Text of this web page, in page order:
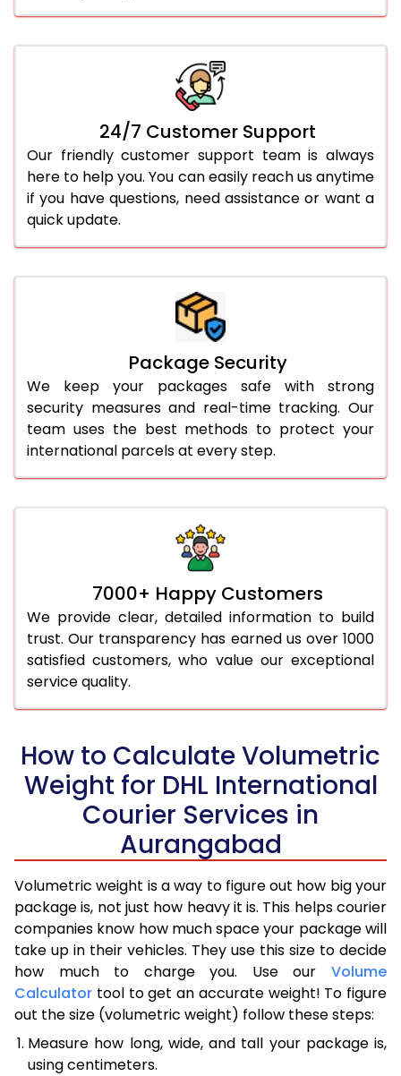
24/7 Customer Support
Our friendly customer support team is always
here to help you. You can easily reach us anytime
if you have questions, need assistance or want a
quick update.
Package Security
We keep your packages safe with strong
security measures and real-time tracking. Our
team uses the best methods to protect your
international parcels at every step.
7000+ Happy Customers
We provide clear, detailed information to build
trust. Our transparency has earned us over 1000
satisfied customers, who value our exceptional
service quality.
How to Calculate Volumetric
Weight for DHL International
Courier Services in
Aurangabad
Volumetric weight is a way to figure out how big your
package is, not just how heavy it is. This helps courier
companies know how much space your package will
take up in their vehicles. They use this size to decide
how much to charge you. Use our Volume
Calculator tool to get an accurate weight! To figure
out the size (volumetric weight) follow these steps:
Measure how long, wide, and tall your package is,
using centimeters.